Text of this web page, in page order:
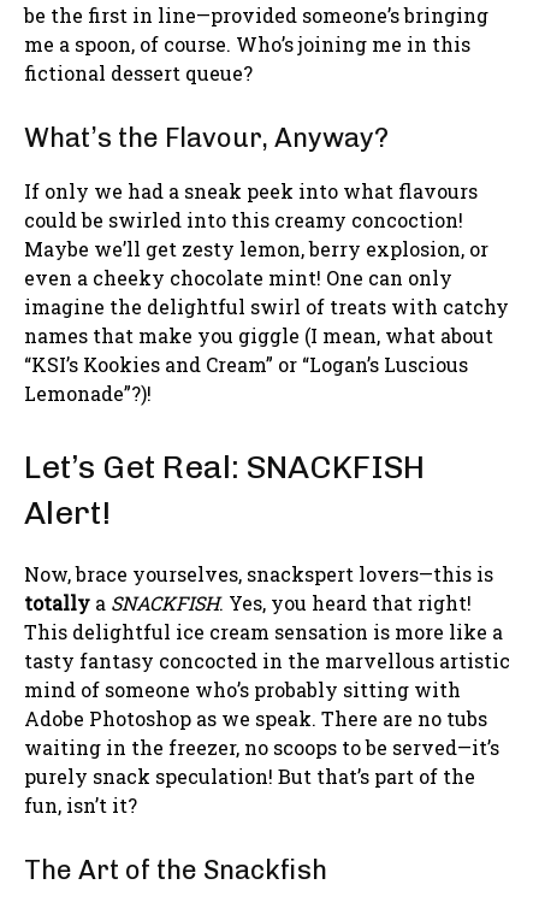
be the first in line—provided someone’s bringing
me a spoon, of course. Who’s joining me in this
fictional dessert queue?
What’s the Flavour, Anyway?
If only we had a sneak peek into what flavours
could be swirled into this creamy concoction!
Maybe we’ll get zesty lemon, berry explosion, or
even a cheeky chocolate mint! One can only
imagine the delightful swirl of treats with catchy
names that make you giggle (I mean, what about
“KSI’s Kookies and Cream” or “Logan’s Luscious
Lemonade”?)!
Let’s Get Real: SNACKFISH
Alert!
Now, brace yourselves, snackspert lovers—this is
totally a SNACKFISH. Yes, you heard that right!
This delightful ice cream sensation is more like a
tasty fantasy concocted in the marvellous artistic
mind of someone who’s probably sitting with
Adobe Photoshop as we speak. There are no tubs
waiting in the freezer, no scoops to be served—it’s
purely snack speculation! But that’s part of the
fun, isn’t it?
The Art of the Snackfish